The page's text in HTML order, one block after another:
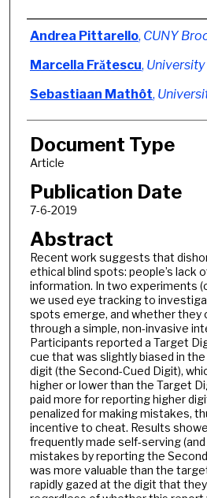
Authors
Andrea Pittarello, CUNY
Marcella Frătescu,
Sebastiaan Mathôt,
Document Type
Article
Publication Date
7-6-2019
Abstract
Recent work suggests that
ethical blind spots: people’s lack
information. In two experiments
we used eye tracking to
spots emerge, and whether they
through a simple, non-invasive
Participants reported a Target
cue that was slightly biased in
digit (the Second-Cued Digit),
higher or lower than the Target
paid more for reporting higher
penalized for making mistakes,
incentive to cheat. Results
frequently made self-serving
mistakes by reporting the
was more valuable than the
rapidly gazed at the digit that